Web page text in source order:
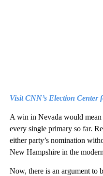
Visit CNN’s Election Center
A win in Nevada would
every single primary so far.
either party’s nomination
New Hampshire in the
Now, there is an argument to